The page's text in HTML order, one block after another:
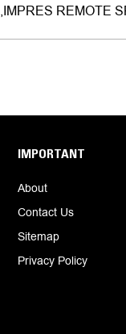
REMOTE
IMPORTANT
About
Contact Us
Sitemap
Privacy Policy